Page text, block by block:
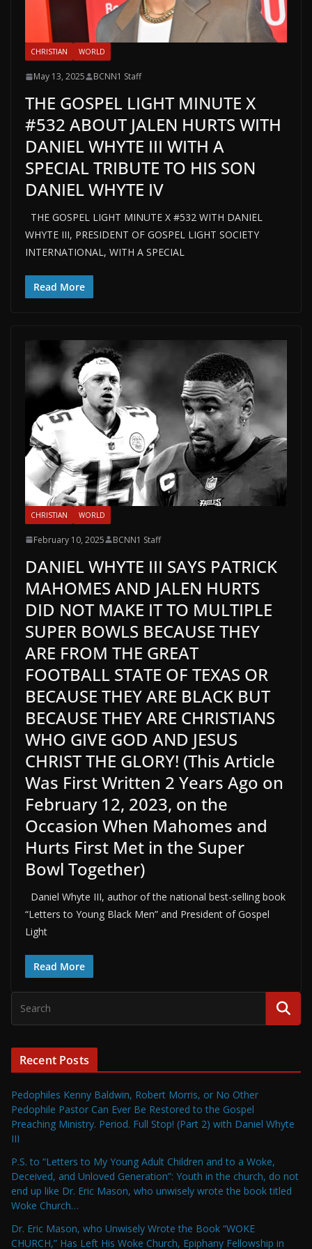
CHRISTIAN WORLD
May 13, 2025 BCNN1 Staff
THE GOSPEL LIGHT MINUTE X
#532 ABOUT JALEN HURTS WITH
DANIEL WHYTE III WITH A
SPECIAL TRIBUTE TO HIS SON
DANIEL WHYTE IV
THE GOSPEL LIGHT MINUTE X #532 WITH DANIEL
WHYTE III, PRESIDENT OF GOSPEL LIGHT SOCIETY
INTERNATIONAL, WITH A SPECIAL
Read More
CHRISTIAN WORLD
February 10, 2025 BCNN1 Staff
DANIEL WHYTE III SAYS PATRICK
MAHOMES AND JALEN HURTS
DID NOT MAKE IT TO MULTIPLE
SUPER BOWLS BECAUSE THEY
ARE FROM THE GREAT
FOOTBALL STATE OF TEXAS OR
BECAUSE THEY ARE BLACK BUT
BECAUSE THEY ARE CHRISTIANS
WHO GIVE GOD AND JESUS
CHRIST THE GLORY! (This Article
Was First Written 2 Years Ago on
February 12, 2023, on the
Occasion When Mahomes and
Hurts First Met in the Super
Bowl Together)
Daniel Whyte III, author of the national best-selling book
“Letters to Young Black Men” and President of Gospel
Light
Read More
Recent Posts
Pedophiles Kenny Baldwin, Robert Morris, or No Other
Pedophile Pastor Can Ever Be Restored to the Gospel
Preaching Ministry. Period. Full Stop! (Part 2) with Daniel Whyte
III
P.S. to “Letters to My Young Adult Children and to a Woke,
Deceived, and Unloved Generation”: Youth in the church, do not
end up like Dr. Eric Mason, who unwisely wrote the book titled
Woke Church…
Dr. Eric Mason, who Unwisely Wrote the Book “WOKE
CHURCH,” Has Left His Woke Church, Epiphany Fellowship in